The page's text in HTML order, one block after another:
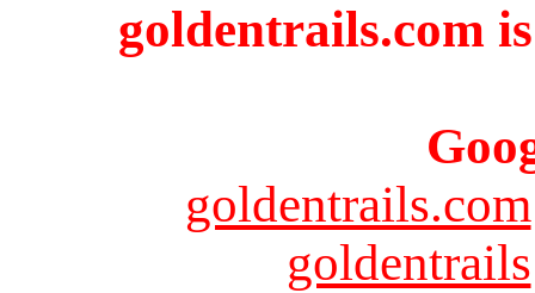
goldentrails.com
goldentrails.com
goldentrails